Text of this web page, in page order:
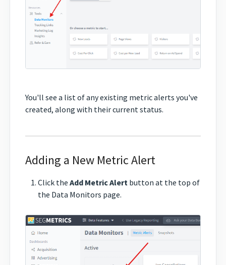
You'll see a list of any existing metric alerts you've
created, along with their current status.
Adding a New Metric Alert
Click the Add Metric Alert button at the top of
the Data Monitors page.